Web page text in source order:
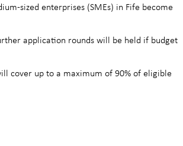
sized enterprises (SMEs) in Fife become
application rounds will be held if budget
cover up to a maximum of 90% of eligible